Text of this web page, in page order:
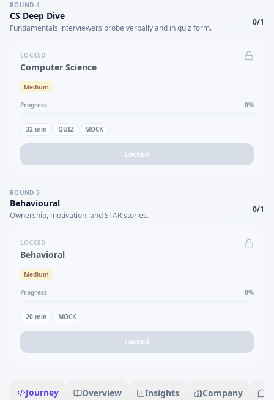
ROUND 4
CS Deep Dive
Fundamentals interviewers probe verbally and in quiz form.
0/1
LOCKED
Computer Science
Medium
Progress 0%
32 min QUIZ MOCK
Locked
ROUND 5
Behavioural
Ownership, motivation, and STAR stories.
0/1
LOCKED
Behavioral
Medium
Progress 0%
20 min MOCK
Locked
Journey Overview Insights Company